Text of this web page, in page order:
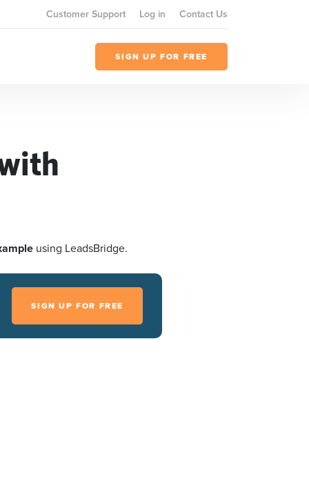
Customer Support Log in Contact Us
SIGN UP FOR FREE
using LeadsBridge.
SIGN UP FOR FREE